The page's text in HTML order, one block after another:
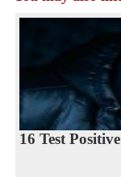
16 Test